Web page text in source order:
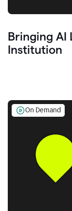
Bringing AI
Institution
On Demand